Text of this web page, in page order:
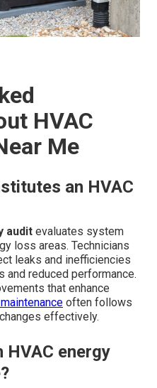
HVAC
Me
an HVAC
audit evaluates system
loss areas. Technicians
leaks and inefficiencies
and reduced performance.
that enhance
often follows
effectively.
HVAC energy